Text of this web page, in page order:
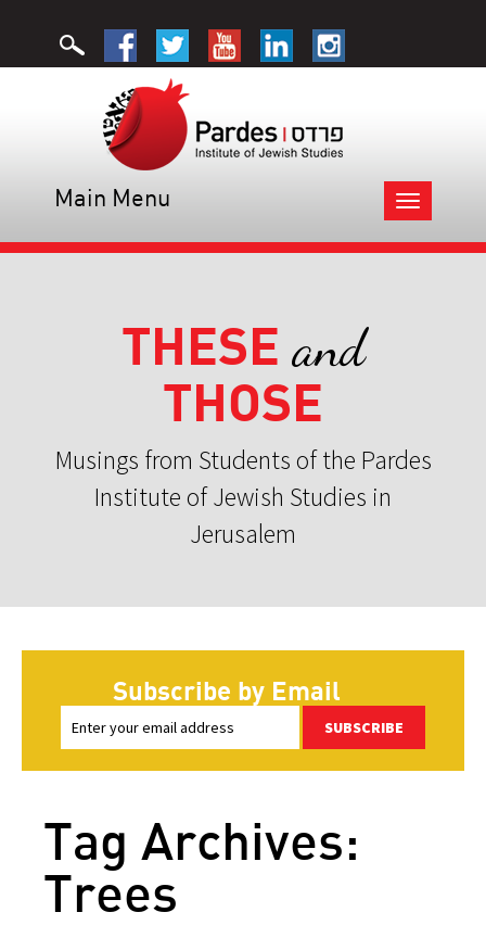
Toggle
navigation
Main Menu
THESE and
THOSE
Musings from Students of the Pardes
Institute of Jewish Studies in
Jerusalem
Subscribe by Email
SUBSCRIBE
Tag Archives:
Trees